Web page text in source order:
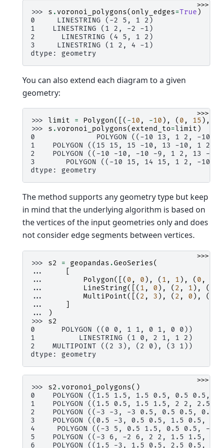
>>>
>>> s . voronoi_polygons( only_edges=True )
0     LINESTRING (-2 5, 1 2)
1    LINESTRING (1 2, -2 -1)
2      LINESTRING (4 5, 1 2)
3     LINESTRING (1 2, 4 -1)
dtype: geometry
You can also extend each diagram to a given
geometry:
>>>
>>> limit = Polygon([( -10 , -10 ), ( 0 , 15 ),
>>> s . voronoi_polygons( extend_to=limit )
0              POLYGON ((-10 13, 1 2, -10
1    POLYGON ((15 15, 15 -10, 13 -10, 1
2    POLYGON ((-10 -10, -10 -9, 1 2, 13 -
3       POLYGON ((-10 15, 14 15, 1 2, -10
dtype: geometry
The method supports any geometry type but keep
in mind that the underlying algorithm is based on
the vertices of the input geometries only and does
not consider edge segments between vertices.
>>>
>>> s2 = geopandas .GeoSeries(
...
...
Polygon([( 0 , 0 ), ( 1 , 1 ), ( 0 ,
...
LineString([( 1 , 0 ), ( 2 , 1 ), (
...
MultiPoint([( 2 , 3 ), ( 2 , 0 ), (
...
...
)
>>> s2
0      POLYGON ((0 0, 1 1, 0 1, 0 0))
1          LINESTRING (1 0, 2 1, 1 2)
2    MULTIPOINT ((2 3), (2 0), (3 1))
dtype: geometry
>>>
>>> s2 . voronoi_polygons()
0    POLYGON ((1.5 1.5, 1.5 0.5, 0.5
1    POLYGON ((1.5 0.5, 1.5 1.5, 2 2,
2    POLYGON ((-3 -3, -3 0.5, 0.5 0.5,
3    POLYGON ((0.5 -3, 0.5 0.5, 1.5 0.5,
4     POLYGON ((-3 5, 0.5 1.5, 0.5 0.5, -
5    POLYGON ((-3 6, -2 6, 2 2, 1.5 1.5,
6    POLYGON ((1.5 -3, 1.5 0.5, 2.5 0.5,